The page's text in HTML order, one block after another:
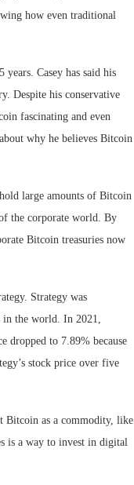
how even traditional
Casey has said his
Despite his conservative
fascinating and even
why he believes Bitcoin
large amounts of Bitcoin
the corporate world. By
Bitcoin treasuries now
Strategy was
in the world. In 2021,
dropped to 7.89% because
stock price over five
Bitcoin as a commodity, like
is a way to invest in digital